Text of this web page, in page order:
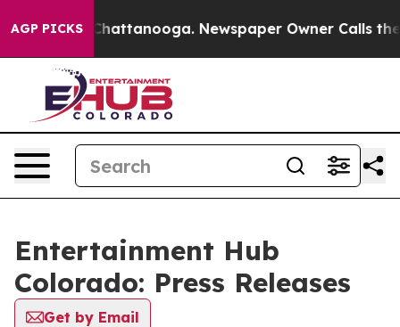
AGP PICKS
in Chattanooga. Newspaper Owner Calls the
Entertainment Hub
Colorado: Press Releases
Get by Email